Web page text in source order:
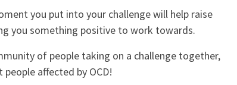
you put into your challenge will help raise
you something positive to work towards.
of people taking on a challenge together,
affected by OCD!